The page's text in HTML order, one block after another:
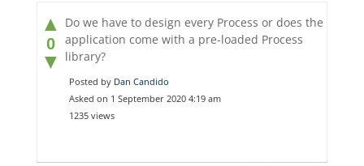
▲
0
▼
Do we have to design every Process or does the
application come with a pre-loaded Process
library?
Posted by Dan Candido
Asked on 1 September 2020 4:19 am
1235 views